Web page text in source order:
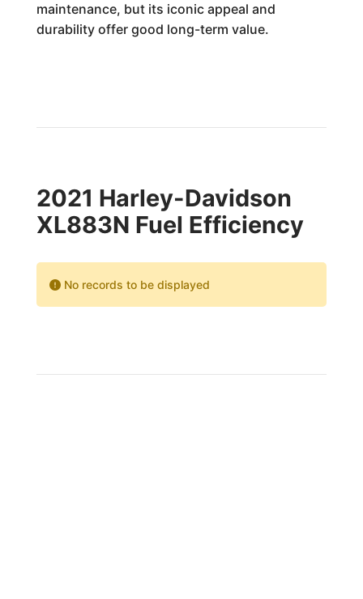
maintenance, but its iconic appeal and
durability offer good long-term value.
2021 Harley-Davidson
XL883N Fuel Efficiency
No records to be displayed